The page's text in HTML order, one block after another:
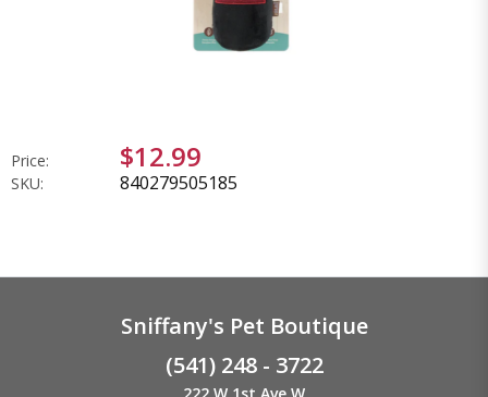
Price: $12.99
SKU: 840279505185
Sniffany's Pet Boutique
(541) 248 - 3722